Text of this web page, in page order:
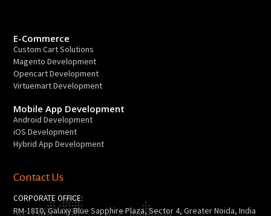
E-Commerce
Custom Cart Solutions
Magento Development
Opencart Development
Virtuemart Development
Mobile App Development
Android Development
iOS Development
Hybrid App Development
Contact Us
CORPORATE OFFICE:
RM-1810, Galaxy Blue Sapphire Plaza, Sector 4, Greater Noida, India